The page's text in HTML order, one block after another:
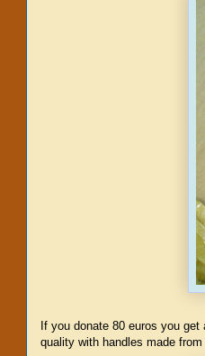
If you donate 80 euros you
quality with handles made